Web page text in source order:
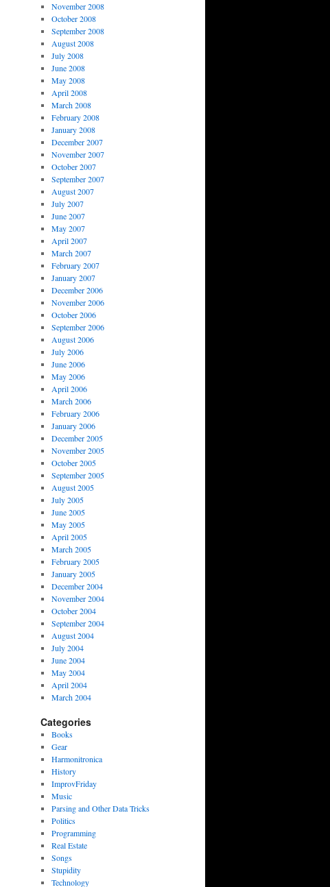
November 2008
October 2008
September 2008
August 2008
July 2008
June 2008
May 2008
April 2008
March 2008
February 2008
January 2008
December 2007
November 2007
October 2007
September 2007
August 2007
July 2007
June 2007
May 2007
April 2007
March 2007
February 2007
January 2007
December 2006
November 2006
October 2006
September 2006
August 2006
July 2006
June 2006
May 2006
April 2006
March 2006
February 2006
January 2006
December 2005
November 2005
October 2005
September 2005
August 2005
July 2005
June 2005
May 2005
April 2005
March 2005
February 2005
January 2005
December 2004
November 2004
October 2004
September 2004
August 2004
July 2004
June 2004
May 2004
April 2004
March 2004
Categories
Books
Gear
Harmonitronica
History
ImprovFriday
Music
Parsing and Other Data Tricks
Politics
Programming
Real Estate
Songs
Stupidity
Technology